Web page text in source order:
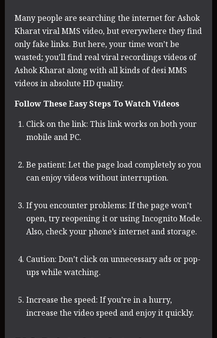
Many people are searching the internet for Ashok
Kharat viral MMS video, but everywhere they find
only fake links. But here, your time won’t be
wasted; you’ll find real viral recordings videos of
Ashok Kharat along with all kinds of desi MMS
videos in absolute HD quality.
Follow These Easy Steps To Watch Videos
Click on the link: This link works on both your
mobile and PC.
Be patient: Let the page load completely so you
can enjoy videos without interruption.
If you encounter problems: If the page won’t
open, try reopening it or using Incognito Mode.
Also, check your phone’s internet and storage.
Caution: Don’t click on unnecessary ads or pop-
ups while watching.
Increase the speed: If you’re in a hurry,
increase the video speed and enjoy it quickly.